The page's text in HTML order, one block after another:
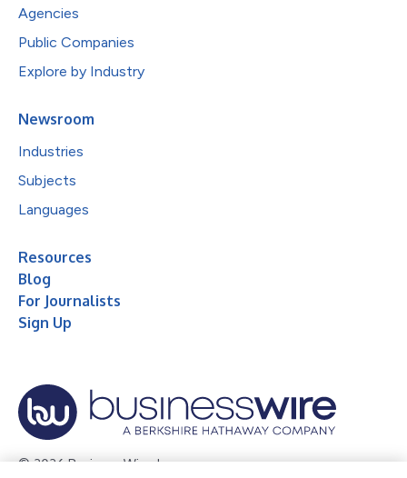
Agencies
Public Companies
Explore by Industry
Newsroom
Industries
Subjects
Languages
Resources
Blog
For Journalists
Sign Up
© 2026 Business Wire, Inc.